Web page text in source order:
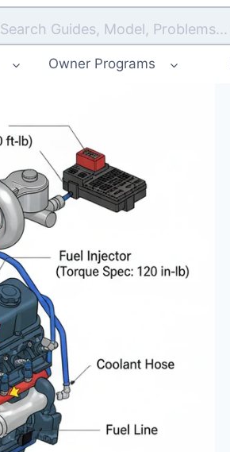
Search Guides, Model, Problems...
Owner Programs